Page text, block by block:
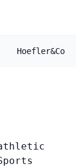
Hoefler&Co